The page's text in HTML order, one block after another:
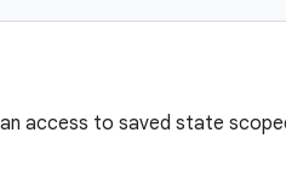
access to saved state